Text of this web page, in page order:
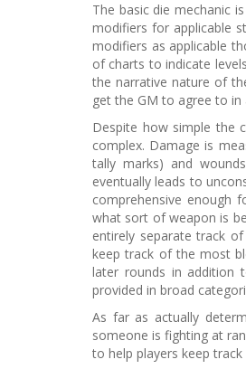
The basic die mechanic
modifiers for applicable
modifiers as applicable
of charts to indicate
the narrative nature of
get the GM to agree to
Despite how simple the
complex. Damage is
tally marks) and
eventually leads to
comprehensive enough
what sort of weapon is
entirely separate track
keep track of the most
later rounds in addition
provided in broad
As far as actually
someone is fighting at
to help players keep